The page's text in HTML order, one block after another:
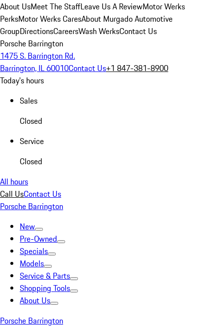
About UsMeet The StaffLeave Us A ReviewMotor Werks
PerksMotor Werks CaresAbout Murgado Automotive
GroupDirectionsCareersWash WerksContact Us
Porsche Barrington
1475 S. Barrington Rd.
Barrington, IL 60010Contact Us+1 847-381-8900
Today's hours
Sales
Closed
Service
Closed
All hours
Call UsContact Us
Porsche Barrington
New
Pre-Owned
Specials
Models
Service & Parts
Shopping Tools
About Us
Porsche Barrington